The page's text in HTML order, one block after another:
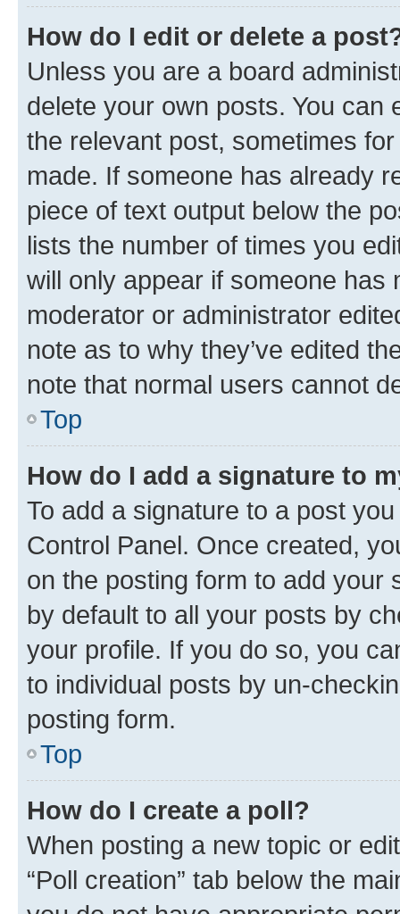
How do I edit or delete a
Unless you are a board
delete your own posts. You can
the relevant post, sometimes
made. If someone has already
piece of text output below the
lists the number of times you
will only appear if someone has
moderator or administrator
note as to why they’ve edited
note that normal users cannot
Top
How do I add a signature to
To add a signature to a post
Control Panel. Once created,
on the posting form to add your
by default to all your posts by
your profile. If you do so, you
to individual posts by un-
posting form.
Top
How do I create a poll?
When posting a new topic or
“Poll creation” tab below the